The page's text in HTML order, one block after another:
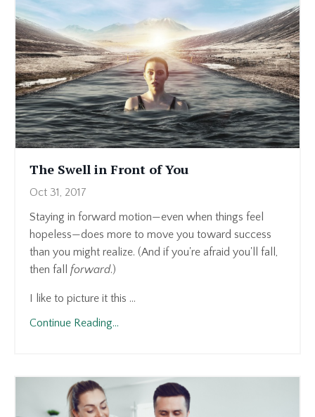
The Swell in Front of You
Oct 31, 2017
Staying in forward motion—even when things feel
hopeless—does more to move you toward success
than you might realize. (And if you're afraid you'll fall,
then fall forward.)
I like to picture it this ...
Continue Reading...